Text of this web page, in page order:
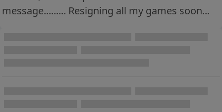
message......... Resigning all my games soon...